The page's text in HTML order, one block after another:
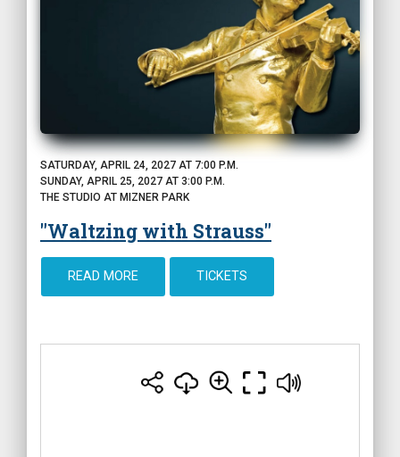
SATURDAY, APRIL 24, 2027 AT 7:00 P.M.
SUNDAY, APRIL 25, 2027 AT 3:00 P.M.
THE STUDIO AT MIZNER PARK
"Waltzing with Strauss"
READ MORE TICKETS